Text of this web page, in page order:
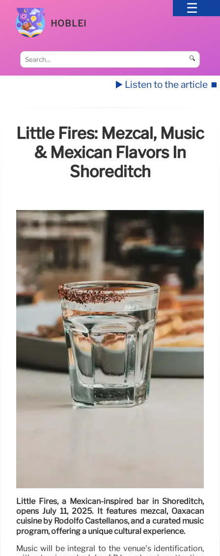
HOBLEI
🔍
▶️ Listen to the article ⏹️
Little Fires: Mezcal, Music
& Mexican Flavors In
Shoreditch
Little Fires, a Mexican-inspired bar in Shoreditch,
opens July 11, 2025. It features mezcal, Oaxacan
cuisine by Rodolfo Castellanos, and a curated music
program, offering a unique cultural experience.
Music will be integral to the venue’s identification,